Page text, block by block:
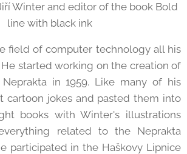
Winter and editor of the book Bold
line with black ink
field of computer technology all his
started working on the creation of
in 1959. Like many of his
cartoon jokes and pasted them into
books with Winter's illustrations
related to the Neprakta
participated in the Haškovy Lipnice